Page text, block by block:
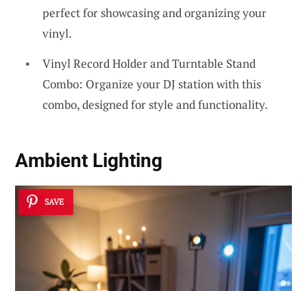
perfect for showcasing and organizing your
vinyl.
Vinyl Record Holder and Turntable Stand
Combo: Organize your DJ station with this
combo, designed for style and functionality.
Ambient Lighting
SAVE